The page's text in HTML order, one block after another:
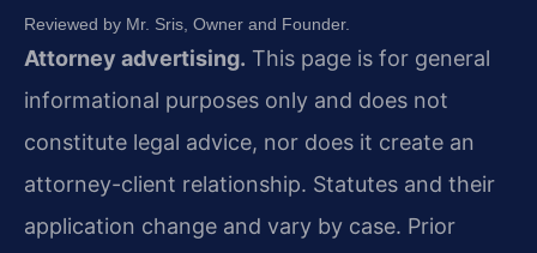
Reviewed by Mr. Sris, Owner and Founder.
Attorney advertising. This page is for general
informational purposes only and does not
constitute legal advice, nor does it create an
attorney-client relationship. Statutes and their
application change and vary by case. Prior